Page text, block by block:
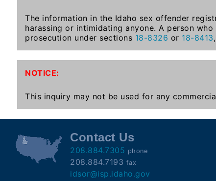
Sheriffs
Right-
To-
Know-
Sexual
Offender
Registration
Notification
And
The information in the Idaho sex offender
harassing or intimidating anyone. A person
prosecution under sections 18-8326 or 18-8413
NOTICE:
This inquiry may not be used for any
Contact Us
208.884.7305 phone
208.884.7193 fax
idsor@isp.idaho.gov